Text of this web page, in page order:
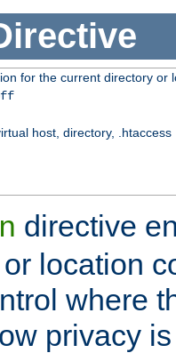
for the current directory or
host, directory, .htaccess
directive
location
where
privacy